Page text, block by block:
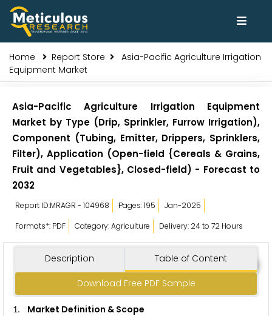
Home Report Store
Asia-Pacific Agriculture Irrigation
Equipment Market
Asia-Pacific Agriculture Irrigation Equipment
Market by Type (Drip, Sprinkler, Furrow Irrigation),
Component (Tubing, Emitter, Drippers, Sprinklers,
Filter), Application (Open-field {Cereals & Grains,
Fruit and Vegetables}, Closed-field) - Forecast to
2032
Report ID:MRAGR - 104968 Pages: 195
Jan-2025
Formats*: PDF
Category: Agriculture Delivery: 24 to 72 Hours
Description Table of Content
Download Free PDF Sample
1. Market Definition & Scope